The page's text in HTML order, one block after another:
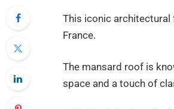
This iconic
France.
The mansard roof is
space and a touch of